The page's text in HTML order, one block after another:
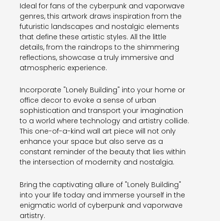
Ideal for fans of the cyberpunk and vaporwave
genres, this artwork draws inspiration from the
futuristic landscapes and nostalgic elements
that define these artistic styles. All the little
details, from the raindrops to the shimmering
reflections, showcase a truly immersive and
atmospheric experience.
Incorporate "Lonely Building" into your home or
office decor to evoke a sense of urban
sophistication and transport your imagination
to a world where technology and artistry collide.
This one-of-a-kind wall art piece will not only
enhance your space but also serve as a
constant reminder of the beauty that lies within
the intersection of modernity and nostalgia.
Bring the captivating allure of "Lonely Building"
into your life today and immerse yourself in the
enigmatic world of cyberpunk and vaporwave
artistry.